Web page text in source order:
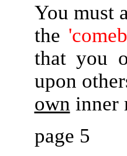
You must
the
that you
upon
own inner
page 5